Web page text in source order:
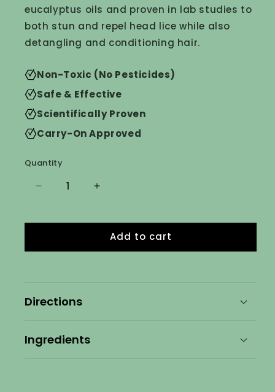
eucalyptus oils and proven in lab studies to
both stun and repel head lice while also
detangling and conditioning hair.
Non-Toxic (No Pesticides)
Safe & Effective
Scientifically Proven
Carry-On Approved
Quantity
Decrease
Prevention
Conditioner
Travel
Increase
Lice
Prevention
Add to cart
Directions
Ingredients